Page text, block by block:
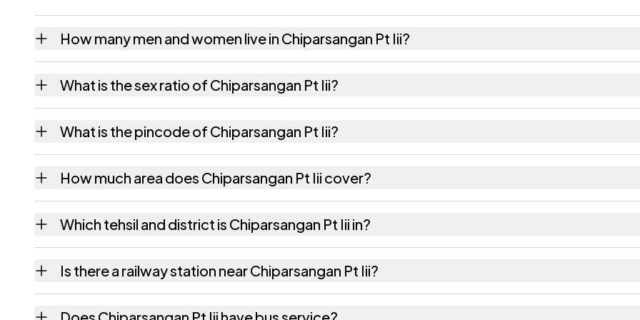
How many men and women live in Chiparsangan Pt Iii?
What is the sex ratio of Chiparsangan Pt Iii?
What is the pincode of Chiparsangan Pt Iii?
How much area does Chiparsangan Pt Iii cover?
Which tehsil and district is Chiparsangan Pt Iii in?
Is there a railway station near Chiparsangan Pt Iii?